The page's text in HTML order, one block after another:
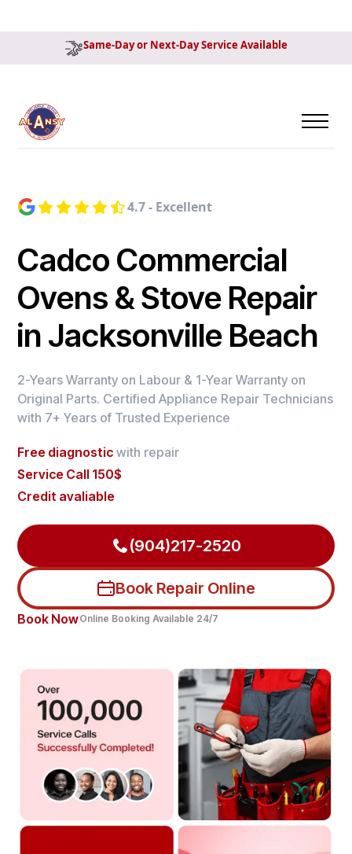
Same-Day or Next-Day Service Available
4.7 - Excellent
Cadco Commercial
Ovens & Stove Repair
in Jacksonville Beach
2-Years Warranty on Labour & 1-Year Warranty on
Original Parts. Certified Appliance Repair Technicians
with 7+ Years of Trusted Experience
Free diagnostic with repair
Service Call 150$
Credit avaliable
(904)217-2520
Book Repair Online
Book NowOnline Booking Available 24/7